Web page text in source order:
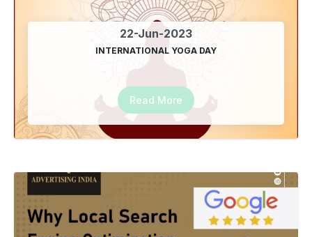
22-Jun-2023
INTERNATIONAL YOGA DAY
Read More